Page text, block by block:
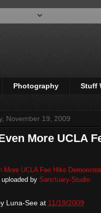
Photography Stuff
November 19, 2009
More UCLA
More UCLA Fee Hike
by Sanctuary-Studio
Luna-See at 11/19/2009